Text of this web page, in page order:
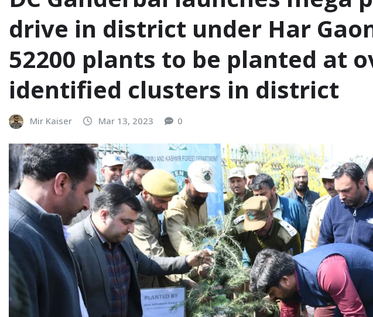
drive in district under Har
52200 plants to be planted at
identified clusters in district
Mir Kaiser Mar 13, 2023 0